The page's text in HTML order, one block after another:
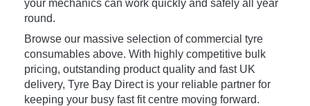
your mechanics can work quickly and safely all year
round.
Browse our massive selection of commercial tyre
consumables above. With highly competitive bulk
pricing, outstanding product quality and fast UK
delivery, Tyre Bay Direct is your reliable partner for
keeping your busy fast fit centre moving forward.